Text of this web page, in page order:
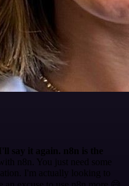
say it again. n8n is the
n8n. You just need some
I'm actually looking to